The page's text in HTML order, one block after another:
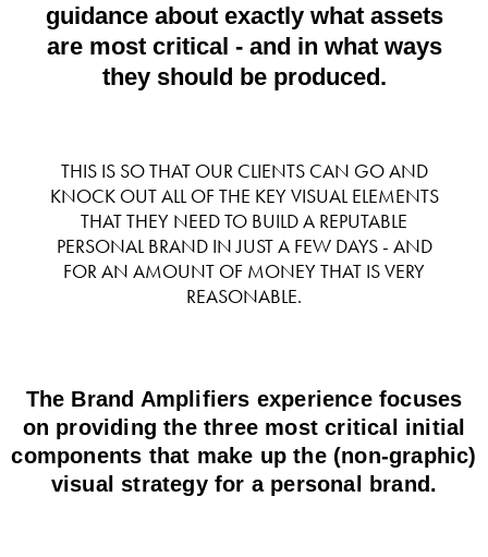
guidance about exactly what assets
are most critical - and in what ways
they should be produced.
THIS IS SO THAT OUR CLIENTS CAN GO AND
KNOCK OUT ALL OF THE KEY VISUAL ELEMENTS
THAT THEY NEED TO BUILD A REPUTABLE
PERSONAL BRAND IN JUST A FEW DAYS - AND
FOR AN AMOUNT OF MONEY THAT IS VERY
REASONABLE.
The Brand Amplifiers experience focuses
on providing the three most critical initial
components that make up the (non-graphic)
visual strategy for a personal brand.